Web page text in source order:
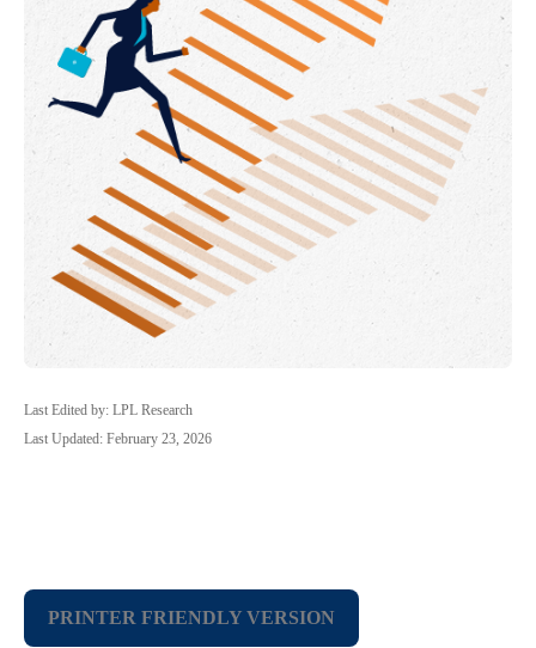
Last Edited by: LPL Research
Last Updated: February 23, 2026
PRINTER FRIENDLY VERSION